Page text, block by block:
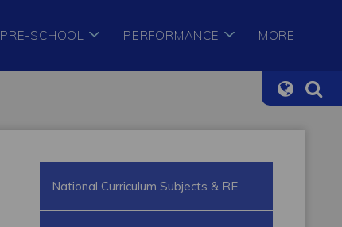
PRE-SCHOOL PERFORMANCE MORE
National Curriculum Subjects & RE